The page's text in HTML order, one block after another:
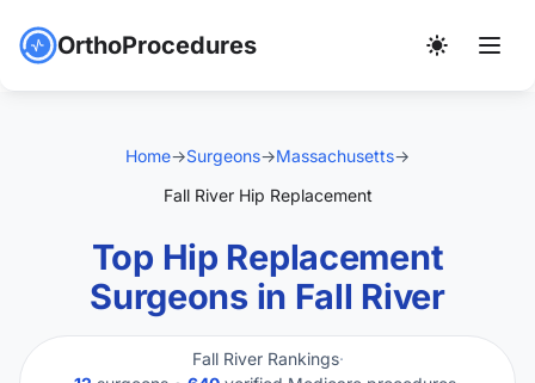
OrthoProcedures
Home→Surgeons→Massachusetts→
Fall River Hip Replacement
Top Hip Replacement
Surgeons in Fall River
Fall River Rankings·